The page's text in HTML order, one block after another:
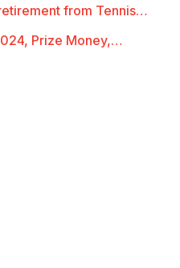
from Tennis…
Prize Money,…